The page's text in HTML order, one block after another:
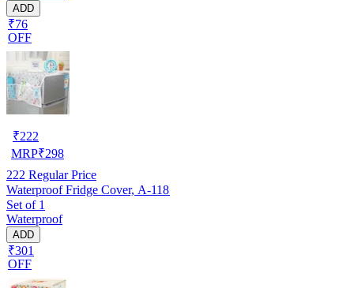
ADD
₹76
OFF
₹222
MRP₹298
222 Regular Price
Waterproof Fridge Cover, A-118
Set of 1
Waterproof
ADD
₹301
OFF